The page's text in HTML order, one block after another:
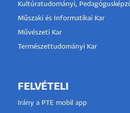
Kultúratudományi,
Műszaki és Informatikai Kar
Művészeti Kar
Természettudományi Kar
FELVÉTELI
Irány a PTE mobil app